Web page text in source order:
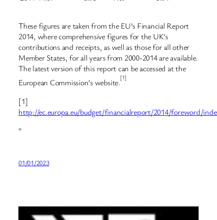
These figures are taken from the EU’s Financial Report
2014, where comprehensive figures for the UK’s
contributions and receipts, as well as those for all other
Member States, for all years from 2000-2014 are available.
The latest version of this report can be accessed at the
European Commission’s website.[1]
[1]
http://ec.europa.eu/budget/financialreport/2014/foreword/
“
01/01/2023